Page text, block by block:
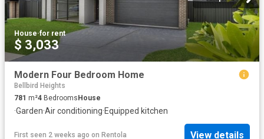
House·for rent
$ 3,033
Modern Four Bedroom Home
Bellbird Heights
781 m²4 Bedrooms House
·Garden·Air conditioning·Equipped kitchen
First seen 2 weeks ago on Rentola View details